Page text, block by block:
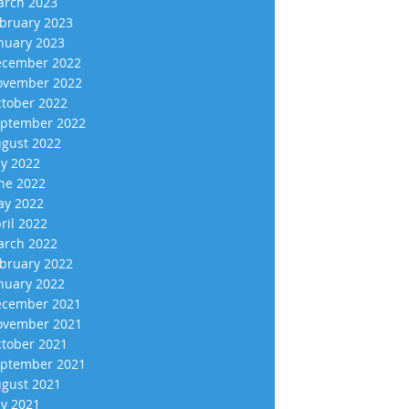
2023
2023
2022
2022
2022
2022
2022
2022
2022
2022
2022
2022
2022
2022
2021
2021
2021
2021
2021
2021